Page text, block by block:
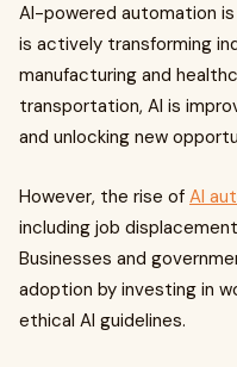
AI-powered automation
is actively transforming
manufacturing and
transportation, AI is
and unlocking new
However, the rise of AI
including job
Businesses and
adoption by investing in
ethical AI guidelines.